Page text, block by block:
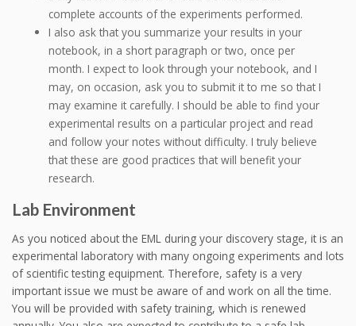
complete accounts of the experiments performed.
I also ask that you summarize your results in your
notebook, in a short paragraph or two, once per
month. I expect to look through your notebook, and I
may, on occasion, ask you to submit it to me so that I
may examine it carefully. I should be able to find your
experimental results on a particular project and read
and follow your notes without difficulty. I truly believe
that these are good practices that will benefit your
research.
Lab Environment
As you noticed about the EML during your discovery stage, it is an
experimental laboratory with many ongoing experiments and lots
of scientific testing equipment. Therefore, safety is a very
important issue we must be aware of and work on all the time.
You will be provided with safety training, which is renewed